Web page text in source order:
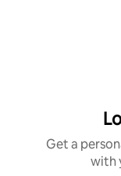
Get a
with